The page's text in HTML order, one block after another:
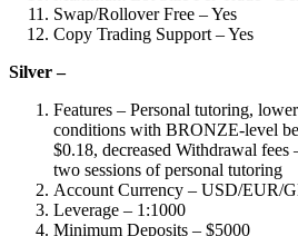
Swap/Rollover Free – Yes
Copy Trading Support – Yes
Silver –
Features – Personal tutoring,
conditions with BRONZE-level
$0.18, decreased Withdrawal
two sessions of personal tutoring
Account Currency – USD/EUR/
Leverage – 1:1000
Minimum Deposits – $5000